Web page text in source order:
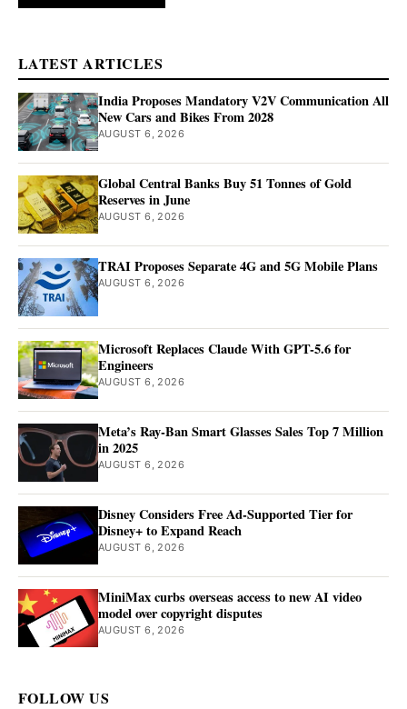
LATEST ARTICLES
India Proposes Mandatory V2V Communication All
New Cars and Bikes From 2028
AUGUST 6, 2026
Global Central Banks Buy 51 Tonnes of Gold
Reserves in June
AUGUST 6, 2026
TRAI Proposes Separate 4G and 5G Mobile Plans
AUGUST 6, 2026
Microsoft Replaces Claude With GPT-5.6 for
Engineers
AUGUST 6, 2026
Meta’s Ray-Ban Smart Glasses Sales Top 7 Million
in 2025
AUGUST 6, 2026
Disney Considers Free Ad-Supported Tier for
Disney+ to Expand Reach
AUGUST 6, 2026
MiniMax curbs overseas access to new AI video
model over copyright disputes
AUGUST 6, 2026
FOLLOW US